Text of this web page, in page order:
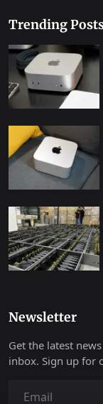
Trending
Newsletter
Get the latest
inbox. Sign up for